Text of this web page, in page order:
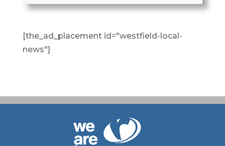
[the_ad_placement id="westfield-local-
news"]